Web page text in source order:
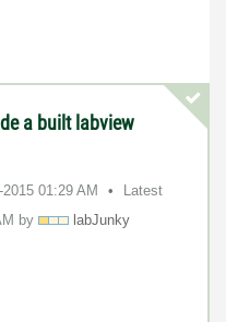
a built labview
2015 01:29 AM
Latest
by
labJunky